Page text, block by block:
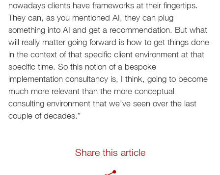
nowadays clients have frameworks at their fingertips.
They can, as you mentioned AI, they can plug
something into AI and get a recommendation. But what
will really matter going forward is how to get things done
in the context of that specific client environment at that
specific time. So this notion of a bespoke
implementation consultancy is, I think, going to become
much more relevant than the more conceptual
consulting environment that we’ve seen over the last
couple of decades.”
Share this article